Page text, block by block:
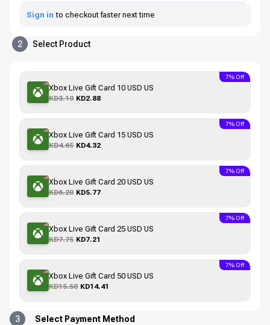
Sign in to checkout faster next time
2 Select Product
Xbox Live Gift Card 10 USD US
KD3.10 KD2.88
7% Off
Xbox Live Gift Card 15 USD US
KD4.65 KD4.32
7% Off
Xbox Live Gift Card 20 USD US
KD6.20 KD5.77
7% Off
Xbox Live Gift Card 25 USD US
KD7.75 KD7.21
7% Off
Xbox Live Gift Card 50 USD US
KD15.50 KD14.41
7% Off
3 Select Payment Method